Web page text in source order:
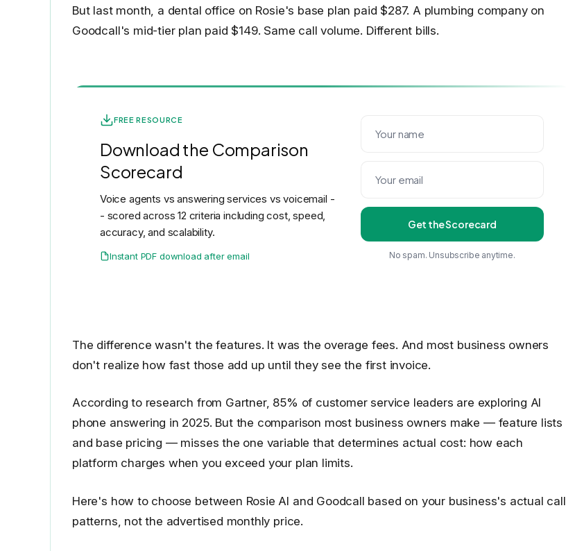
But last month, a dental office on Rosie's base plan paid $287. A plumbing company on
Goodcall's mid-tier plan paid $149. Same call volume. Different bills.
FREE RESOURCE
Download the Comparison
Scorecard
Voice agents vs answering services vs voicemail -
- scored across 12 criteria including cost, speed,
accuracy, and scalability.
Instant PDF download after email
Get the Scorecard
No spam. Unsubscribe anytime.
The difference wasn't the features. It was the overage fees. And most business owners
don't realize how fast those add up until they see the first invoice.
According to research from Gartner, 85% of customer service leaders are exploring AI
phone answering in 2025. But the comparison most business owners make — feature lists
and base pricing — misses the one variable that determines actual cost: how each
platform charges when you exceed your plan limits.
Here's how to choose between Rosie AI and Goodcall based on your business's actual call
patterns, not the advertised monthly price.